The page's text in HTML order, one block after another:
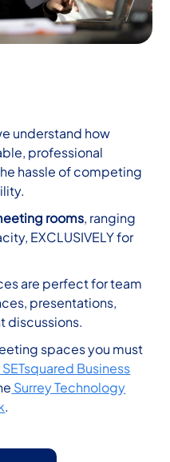
understand how
professional
hassle of competing
rooms, ranging
EXCLUSIVELY for
are perfect for team
presentations,
discussions.
spaces you must
SETsquared Business
Surrey Technology
.